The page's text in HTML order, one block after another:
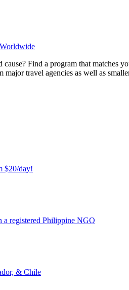
Find a program that matches
major travel agencies as well as
$20/day!
a registered Philippine NGO
& Chile